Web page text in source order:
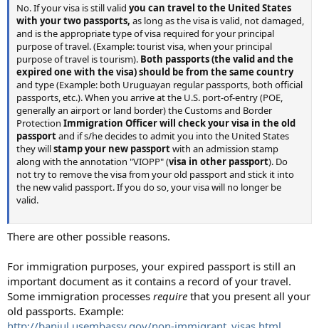
No. If your visa is still valid you can travel to the United States
with your two passports, as long as the visa is valid, not damaged,
and is the appropriate type of visa required for your principal
purpose of travel. (Example: tourist visa, when your principal
purpose of travel is tourism). Both passports (the valid and the
expired one with the visa) should be from the same country
and type (Example: both Uruguayan regular passports, both official
passports, etc.). When you arrive at the U.S. port-of-entry (POE,
generally an airport or land border) the Customs and Border
Protection Immigration Officer will check your visa in the old
passportand if s/he decides to admit you into the United States
they willstamp your new passportwith an admission stamp
along with the annotation "VIOPP" (visa in other passport). Do
not try to remove the visa from your old passport and stick it into
the new valid passport. If you do so, your visa will no longer be
valid.
There are other possible reasons.
For immigration purposes, your expired passport is still an
important document as it contains a record of your travel.
Some immigration processes require that you present all your
old passports. Example: